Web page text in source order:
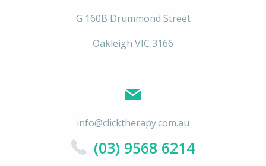
G 160B Drummond Street
Oakleigh VIC 3166
info@clicktherapy.com.au
(03) 9568 6214